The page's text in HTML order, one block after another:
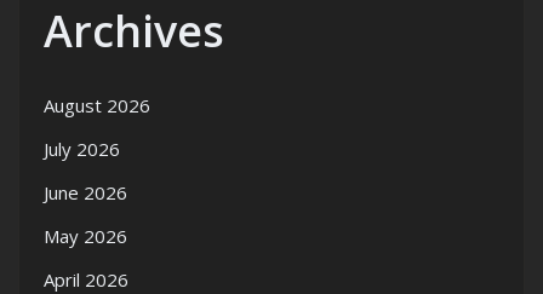
Archives
August 2026
July 2026
June 2026
May 2026
April 2026